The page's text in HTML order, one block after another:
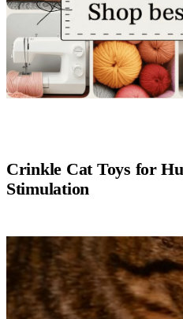
Crinkle Cat Toys for
Stimulation